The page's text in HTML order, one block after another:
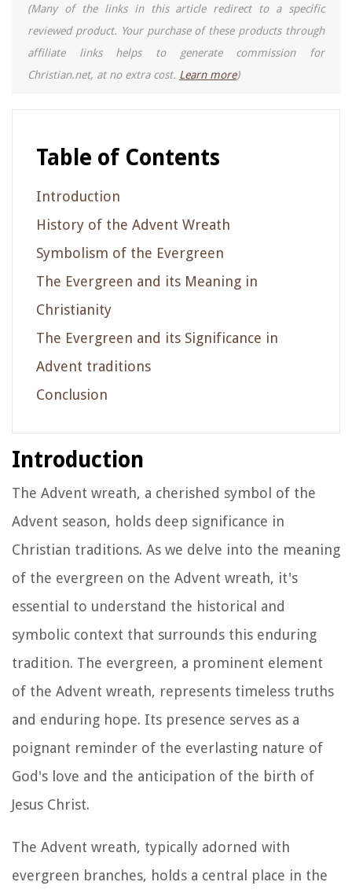
(Many of the links in this article redirect to a specific
reviewed product. Your purchase of these products through
affiliate links helps to generate commission for
Christian.net, at no extra cost. Learn more)
Table of Contents
Introduction
History of the Advent Wreath
Symbolism of the Evergreen
The Evergreen and its Meaning in
Christianity
The Evergreen and its Significance in
Advent traditions
Conclusion
Introduction
The Advent wreath, a cherished symbol of the
Advent season, holds deep significance in
Christian traditions. As we delve into the meaning
of the evergreen on the Advent wreath, it's
essential to understand the historical and
symbolic context that surrounds this enduring
tradition. The evergreen, a prominent element
of the Advent wreath, represents timeless truths
and enduring hope. Its presence serves as a
poignant reminder of the everlasting nature of
God's love and the anticipation of the birth of
Jesus Christ.
The Advent wreath, typically adorned with
evergreen branches, holds a central place in the